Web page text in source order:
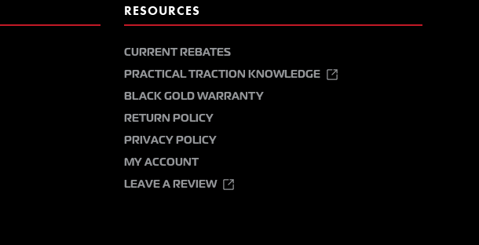
RESOURCES
CURRENT REBATES
PRACTICAL TRACTION KNOWLEDGE
BLACK GOLD WARRANTY
RETURN POLICY
PRIVACY POLICY
MY ACCOUNT
LEAVE A REVIEW